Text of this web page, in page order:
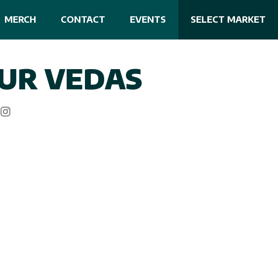
MERCH CONTACT EVENTS SELECT MARKET
VEDAS